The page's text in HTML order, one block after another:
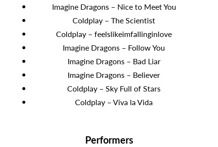
Imagine Dragons – Nice to Meet You
Coldplay – The Scientist
Coldplay – feelslikeimfallinginlove
Imagine Dragons – Follow You
Imagine Dragons – Bad Liar
Imagine Dragons – Believer
Coldplay – Sky Full of Stars
Coldplay – Viva la Vida
Performers